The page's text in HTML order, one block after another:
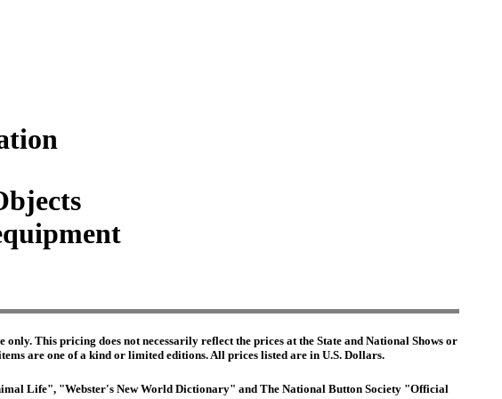
This pricing does not necessarily reflect the prices at the State and National Shows or
are one of a kind or limited editions. All prices listed are in U.S. Dollars.
Life", "Webster's New World Dictionary" and The National Button Society "Official